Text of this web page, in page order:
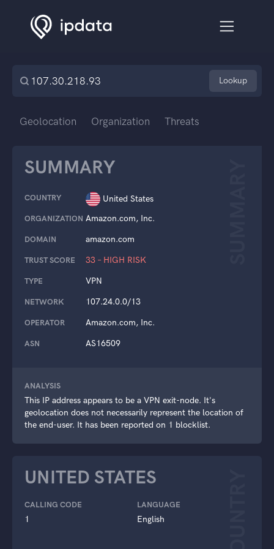
Lookup
Geolocation Organization Threats
SUMMARY
COUNTRY United States
ORGANIZATION Amazon.com, Inc.
DOMAIN amazon.com
TRUST SCORE 33 – HIGH RISK
TYPE VPN
NETWORK 107.24.0.0/13
OPERATOR Amazon.com, Inc.
ASN AS16509
ANALYSIS
This IP address appears to be a VPN exit-node. It's
geolocation does not necessarily represent the location of
the end-user. It has been reported on 1 blocklist.
UNITED STATES
CALLING CODE
1
LANGUAGE
English